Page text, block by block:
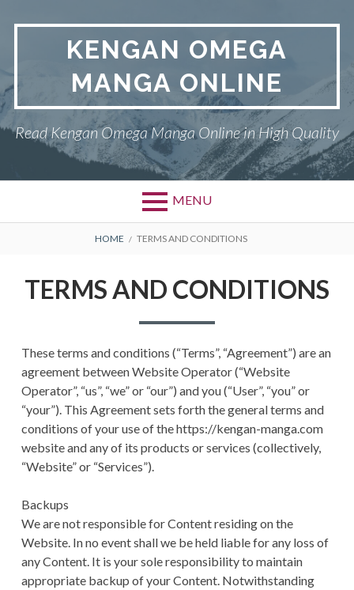
KENGAN OMEGA
MANGA ONLINE
Read Kengan Omega Manga Online in High Quality
MENU
BREADCRUMBS
HOME TERMS AND CONDITIONS
TERMS AND CONDITIONS
These terms and conditions (“Terms”, “Agreement”) are an
agreement between Website Operator (“Website
Operator”, “us”, “we” or “our”) and you (“User”, “you” or
“your”). This Agreement sets forth the general terms and
conditions of your use of the https://kengan-manga.com
website and any of its products or services (collectively,
“Website” or “Services”).
Backups
We are not responsible for Content residing on the
Website. In no event shall we be held liable for any loss of
any Content. It is your sole responsibility to maintain
appropriate backup of your Content. Notwithstanding